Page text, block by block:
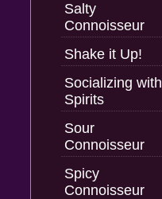
Salty
Connoisseur
Shake it Up!
Socializing with
Spirits
Sour
Connoisseur
Spicy
Connoisseur